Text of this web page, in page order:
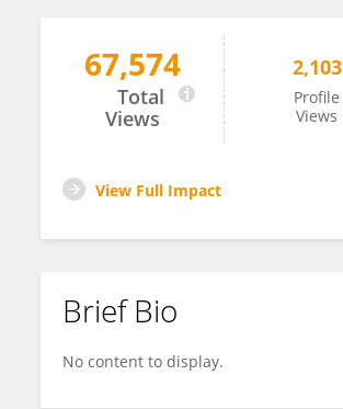
Sebastien Thomine
67,574
Total
Views
2,103
Profile
Views
View Full Impact
Brief Bio
No content to display.